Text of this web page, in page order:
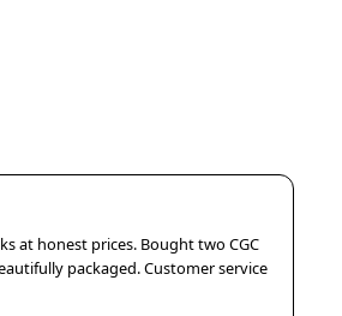
at honest prices. Bought two CGC
packaged. Customer service